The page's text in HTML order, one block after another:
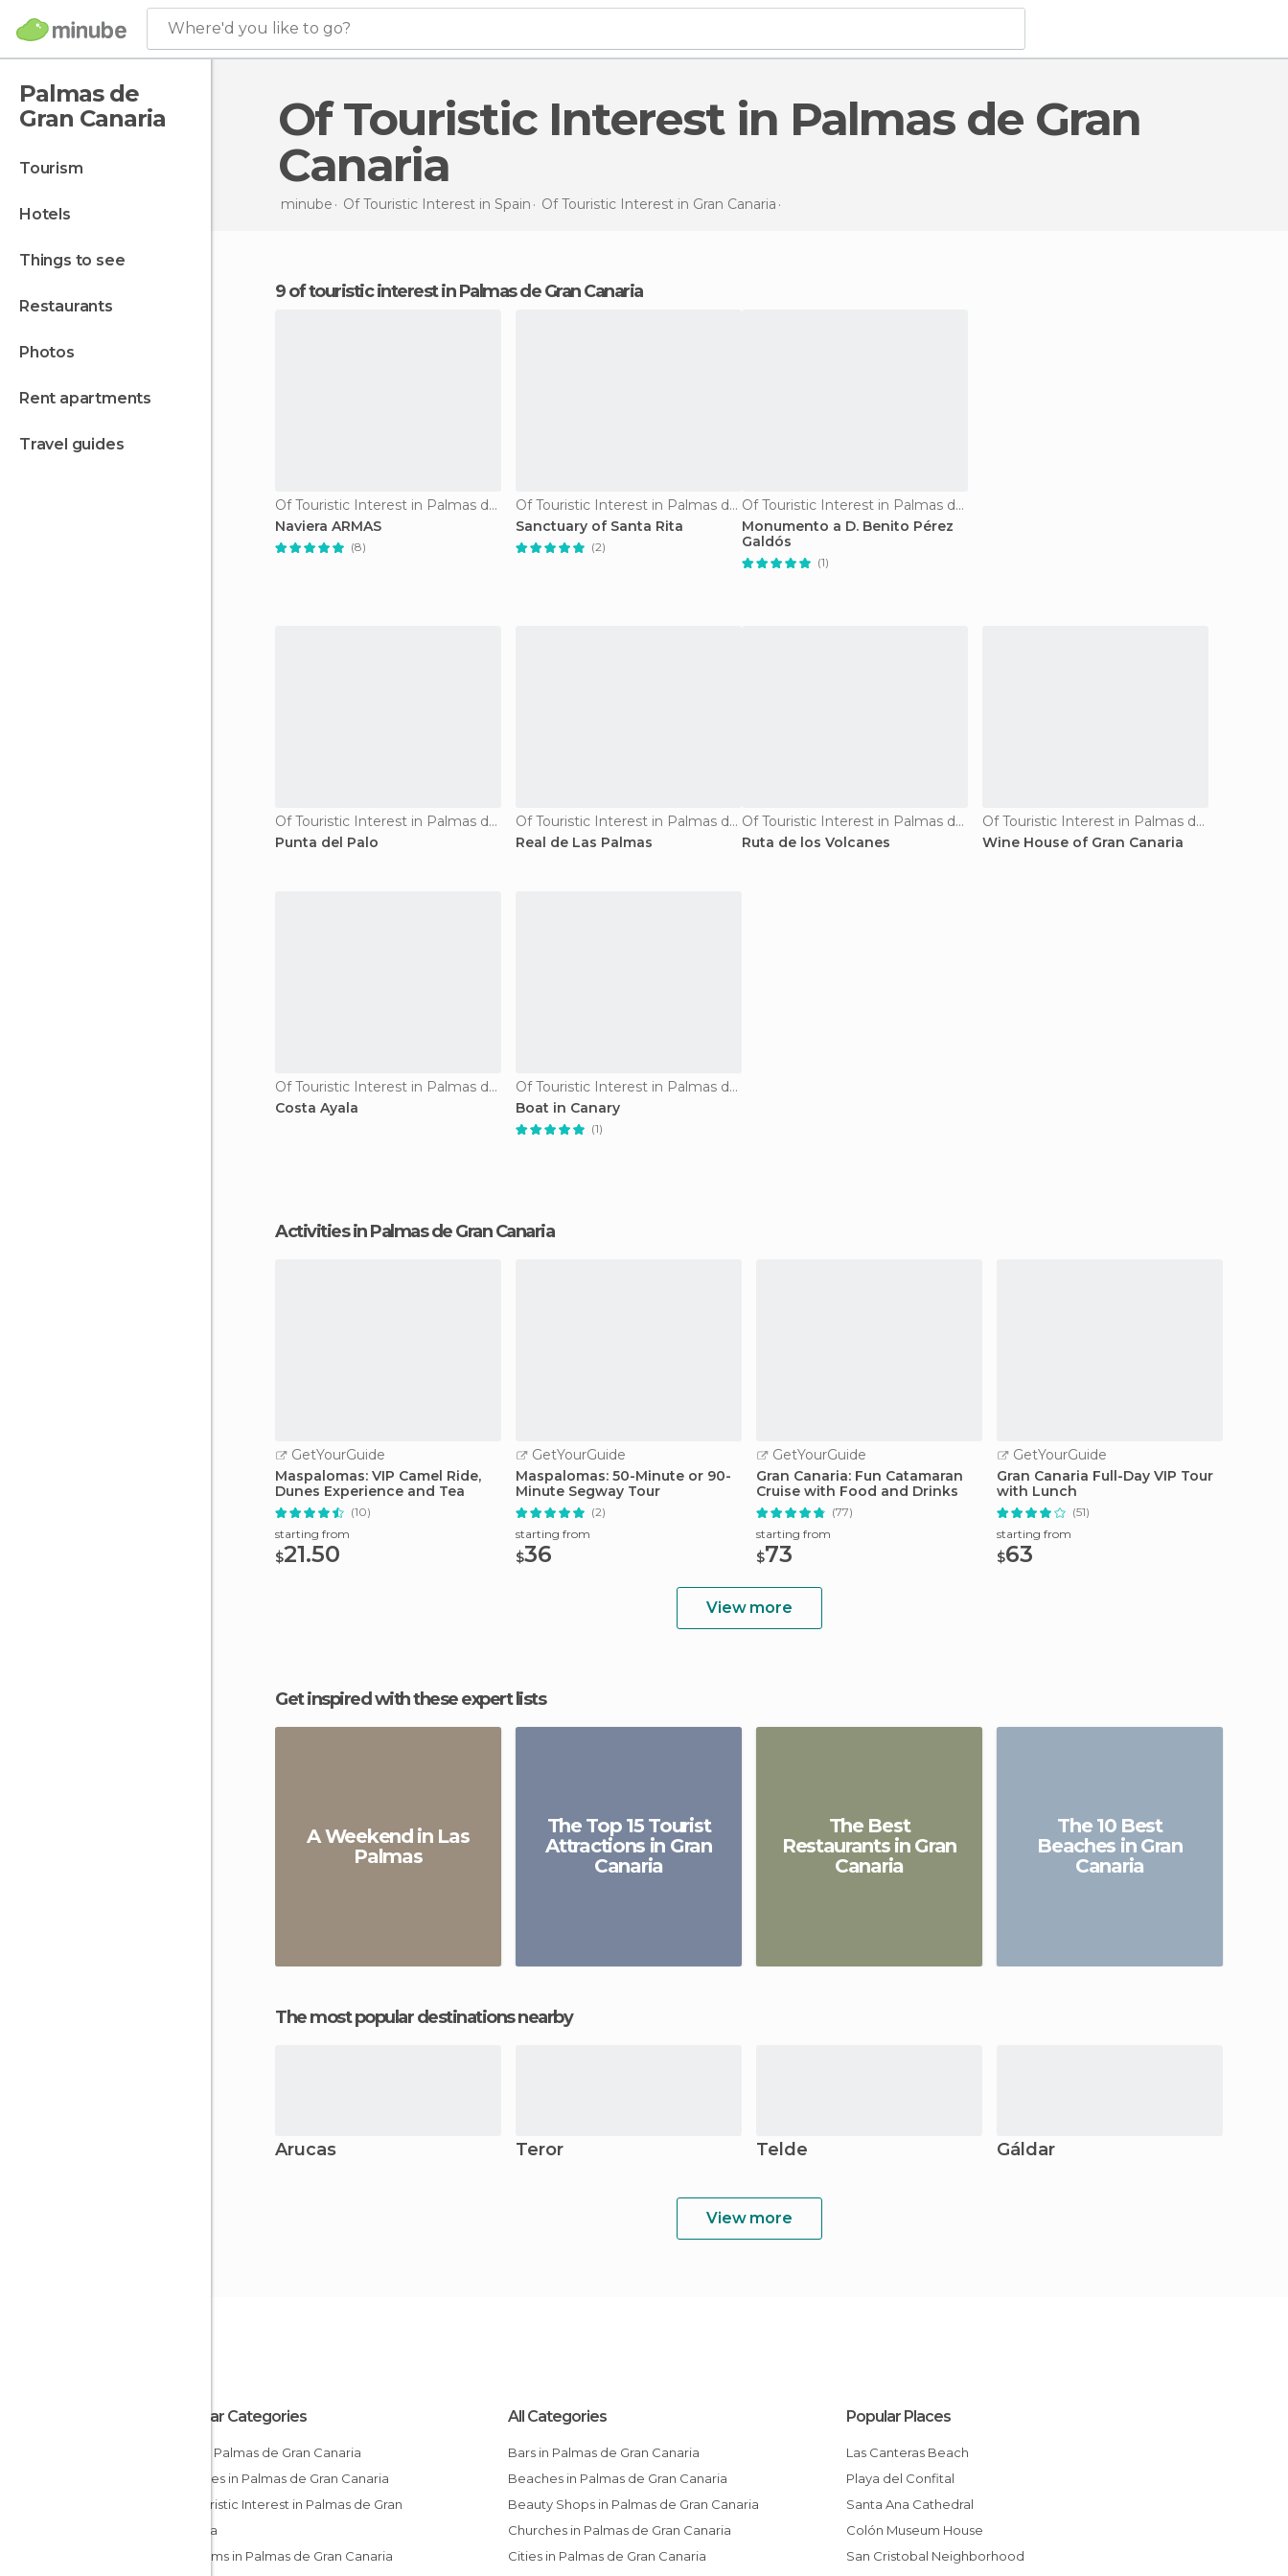
Where'd you like to go?
Palmas de
Gran Canaria
tourism
hotels
things to see
restaurants
photos
rent apartments
travel guides
Of Touristic Interest in Palmas de Gran
Canaria
minube Of Touristic Interest in Spain Of Touristic Interest in Gran Canaria
9 of touristic interest in Palmas de Gran Canaria
Of Touristic Interest in Palmas de Gran Canaria
Naviera ARMAS
(8)
Of Touristic Interest in Palmas de Gran Canaria
Sanctuary of Santa Rita
(2)
Of Touristic Interest in Palmas de Gran Canaria
Monumento a D. Benito Pérez
Galdós
(1)
Of Touristic Interest in Palmas de Gran Canaria
Punta del Palo
Of Touristic Interest in Palmas de Gran Canaria
Real de Las Palmas
Of Touristic Interest in Palmas de Gran Canaria
Ruta de los Volcanes
Of Touristic Interest in Palmas de Gran Canaria
Wine House of Gran Canaria
Of Touristic Interest in Palmas de Gran Canaria
Costa Ayala
Of Touristic Interest in Palmas de Gran Canaria
Boat in Canary
(1)
Activities in Palmas de Gran Canaria
GetYourGuide
Maspalomas: VIP Camel Ride,
Dunes Experience and Tea
(10)
starting from
$21.50
GetYourGuide
Maspalomas: 50-Minute or 90-
Minute Segway Tour
(2)
starting from
$36
GetYourGuide
Gran Canaria: Fun Catamaran
Cruise with Food and Drinks
(77)
starting from
$73
GetYourGuide
Gran Canaria Full-Day VIP Tour
with Lunch
(51)
starting from
$63
View more
Get inspired with these expert lists
A Weekend in Las
Palmas
The Top 15 Tourist
Attractions in Gran
Canaria
The Best
Restaurants in Gran
Canaria
The 10 Best
Beaches in Gran
Canaria
The most popular destinations nearby
Arucas Teror Telde Gáldar
View more
Popular Categories
Bars in Palmas de Gran Canaria
Beaches in Palmas de Gran Canaria
Canaria
Museums in Palmas de Gran Canaria
All Categories
Bars in Palmas de Gran Canaria
Beaches in Palmas de Gran Canaria
Beauty Shops in Palmas de Gran Canaria
Churches in Palmas de Gran Canaria
Cities in Palmas de Gran Canaria
Popular Places
Las Canteras Beach
Playa del Confital
Santa Ana Cathedral
Colón Museum House
San Cristobal Neighborhood